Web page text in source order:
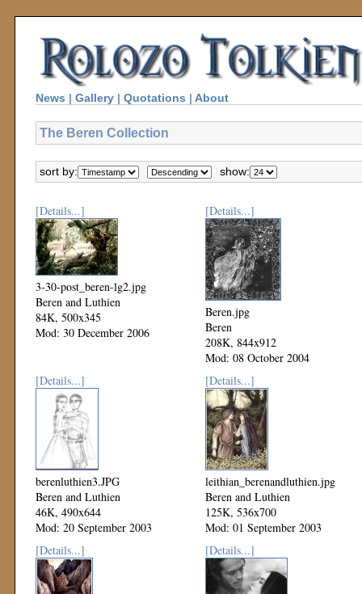
News | Gallery | Quotations | About
The Beren Collection
sort by: show:
[Details...]
3-30-post_beren-lg2.jpg
Beren and Luthien
84K, 500x345
Mod: 30 December 2006
[Details...]
Beren.jpg
Beren
208K, 844x912
Mod: 08 October 2004
[Details...]
berenluthien3.JPG
Beren and Luthien
46K, 490x644
Mod: 20 September 2003
[Details...]
leithian_berenandluthien.jpg
Beren and Luthien
125K, 536x700
Mod: 01 September 2003
[Details...]
[Details...]